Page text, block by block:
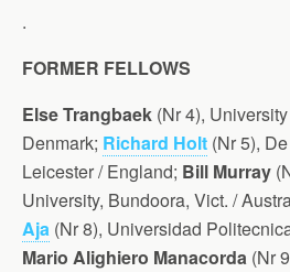
.
FORMER FELLOWS
Else Trangbaek (Nr 4),
Denmark; Richard Holt (Nr 5),
Leicester / England; Bill Murray
University, Bundoora, Vict. /
Aja (Nr 8), Universidad
Mario Alighiero Manacorda (Nr